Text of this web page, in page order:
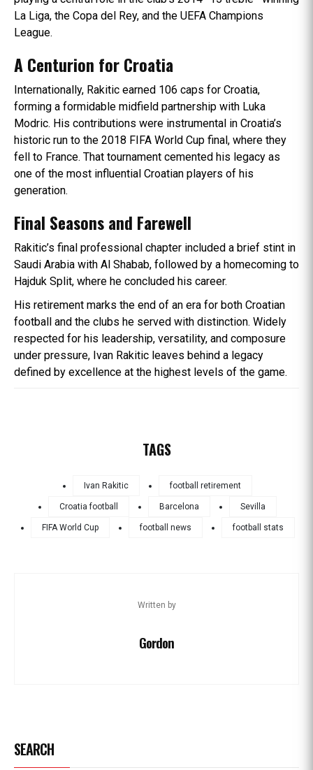
La Liga, the Copa del Rey, and the UEFA Champions
League.
A Centurion for Croatia
Internationally, Rakitic earned 106 caps for Croatia,
forming a formidable midfield partnership with Luka
Modric. His contributions were instrumental in Croatia’s
historic run to the 2018 FIFA World Cup final, where they
fell to France. That tournament cemented his legacy as
one of the most influential Croatian players of his
generation.
Final Seasons and Farewell
Rakitic’s final professional chapter included a brief stint in
Saudi Arabia with Al Shabab, followed by a homecoming to
Hajduk Split, where he concluded his career.
His retirement marks the end of an era for both Croatian
football and the clubs he served with distinction. Widely
respected for his leadership, versatility, and composure
under pressure, Ivan Rakitic leaves behind a legacy
defined by excellence at the highest levels of the game.
TAGS
Ivan Rakitic football retirement
Croatia football Barcelona Sevilla
FIFA World Cup football news football stats
Written by
Gordon
SEARCH